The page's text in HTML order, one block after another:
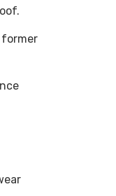
former